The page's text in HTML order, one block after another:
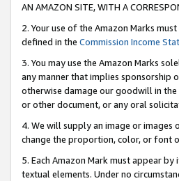
AN AMAZON SITE, WITH A
2. Your use of the Amazon Marks
defined in the Commission Income
3. You may use the Amazon Marks
any manner that implies sponsorship
otherwise damage our goodwill in the
or other document, or any oral
4. We will supply an image or images
change the proportion, color, or font
5. Each Amazon Mark must appear
textual elements. Under no